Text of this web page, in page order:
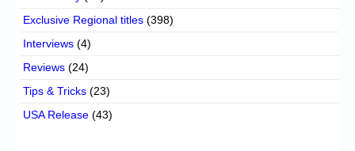
Exclusive Regional titles (398)
Interviews (4)
Reviews (24)
Tips & Tricks (23)
USA Release (43)